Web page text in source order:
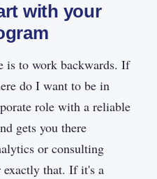
with your
is to work backwards. If
do I want to be in
role with a reliable
gets you there
or consulting
that. If it's a